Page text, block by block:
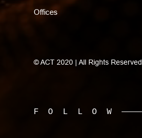
Offices
© ACT 2020 | All Rights Reserved
FOLLOW